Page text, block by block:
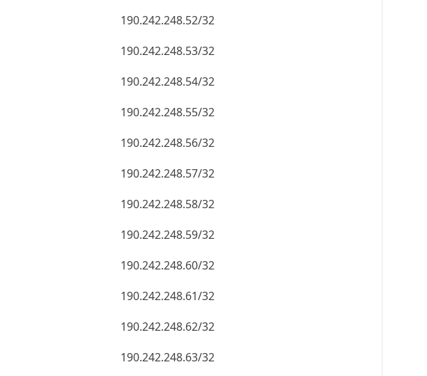
190.242.248.52/32
190.242.248.53/32
190.242.248.54/32
190.242.248.55/32
190.242.248.56/32
190.242.248.57/32
190.242.248.58/32
190.242.248.59/32
190.242.248.60/32
190.242.248.61/32
190.242.248.62/32
190.242.248.63/32